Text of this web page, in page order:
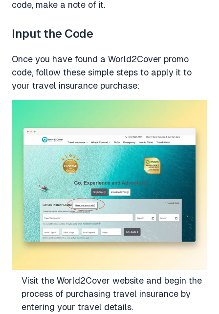
code, make a note of it.
Input the Code
Once you have found a World2Cover promo
code, follow these simple steps to apply it to
your travel insurance purchase:
Visit the World2Cover website and begin the
process of purchasing travel insurance by
entering your travel details.